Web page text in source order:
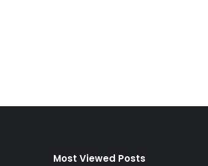
Most Viewed Posts